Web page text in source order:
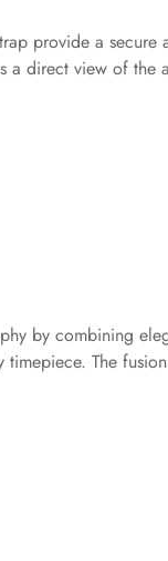
provide a
a direct view of the
by combining
The